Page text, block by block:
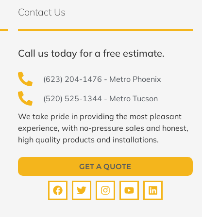
Contact Us
Call us today for a free estimate.
(623) 204-1476 - Metro Phoenix
(520) 525-1344 - Metro Tucson
We take pride in providing the most pleasant
experience, with no-pressure sales and honest,
high quality products and installations.
GET A QUOTE